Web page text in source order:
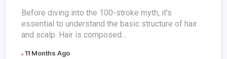
It Healthier?
Before diving into the 100-stroke myth, it's
essential to understand the basic structure of hair
and scalp. Hair is composed...
11 Months Ago